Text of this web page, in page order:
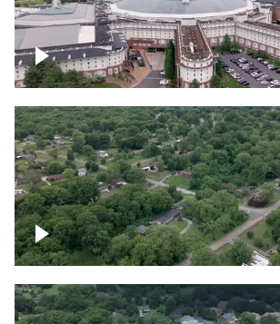
Gaylord Opryland Resort and
Center, Nashville
Green area outside Nashville